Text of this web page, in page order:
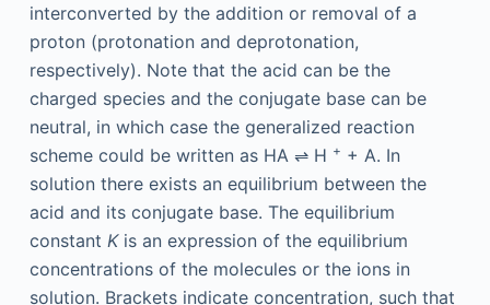
interconverted by the addition or removal of a
proton (protonation and deprotonation,
respectively). Note that the acid can be the
charged species and the conjugate base can be
neutral, in which case the generalized reaction
scheme could be written as HA ⇌ H + + A. In
solution there exists an equilibrium between the
acid and its conjugate base. The equilibrium
constant Kis an expression of the equilibrium
concentrations of the molecules or the ions in
solution. Brackets indicate concentration, such that